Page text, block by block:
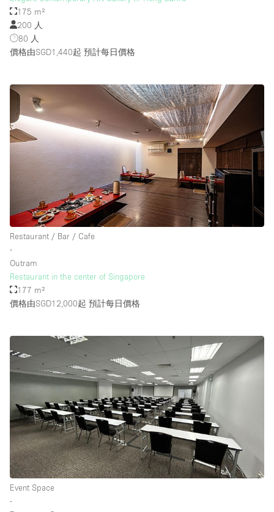
175 m²
200 人
80 人
價格由SGD1,440起 預計每日價格
Restaurant / Bar / Cafe
∙
Outram
Restaurant in the center of Singapore
177 m²
價格由SGD12,000起 預計每日價格
Event Space
∙